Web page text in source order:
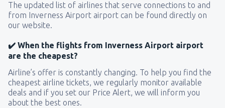
The updated list of airlines that serve connections to and
from Inverness Airport airport can be found directly on
our website.
✔️ When the flights from Inverness Airport airport
are the cheapest?
Airline’s offer is constantly changing. To help you find the
cheapest airline tickets, we regularly monitor available
deals and if you set our Price Alert, we will inform you
about the best ones.